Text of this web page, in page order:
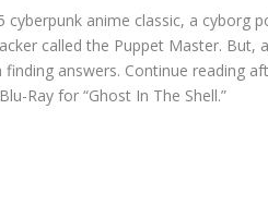
cyberpunk anime classic, a cyborg
called the Puppet Master.
finding answers. Continue reading
Ray for “Ghost In The Shell.”